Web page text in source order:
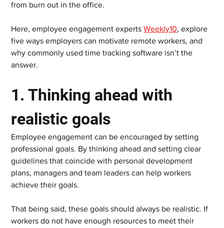
from burn out in the office.
Here, employee engagement experts Weekly10, explore
five ways employers can motivate remote workers, and
why commonly used time tracking software isn’t the
answer.
1. Thinking ahead with
realistic goals
Employee engagement can be encouraged by setting
professional goals. By thinking ahead and setting clear
guidelines that coincide with personal development
plans, managers and team leaders can help workers
achieve their goals.
That being said, these goals should always be realistic. If
workers do not have enough resources to meet their